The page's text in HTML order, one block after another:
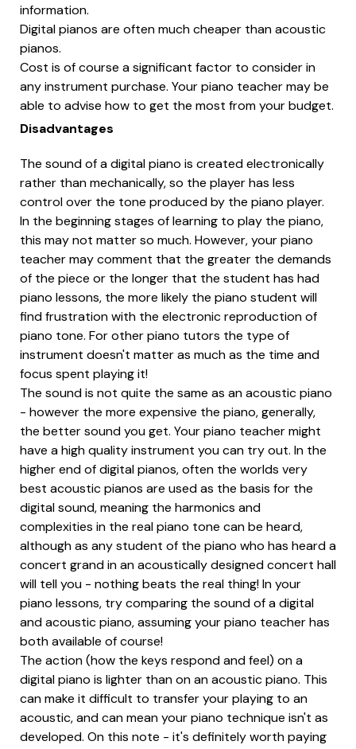
information.
Digital pianos are often much cheaper than acoustic
pianos.
Cost is of course a significant factor to consider in
any instrument purchase. Your piano teacher may be
able to advise how to get the most from your budget.
Disadvantages
The sound of a digital piano is created electronically
rather than mechanically, so the player has less
control over the tone produced by the piano player.
In the beginning stages of learning to play the piano,
this may not matter so much. However, your piano
teacher may comment that the greater the demands
of the piece or the longer that the student has had
piano lessons, the more likely the piano student will
find frustration with the electronic reproduction of
piano tone. For other piano tutors the type of
instrument doesn't matter as much as the time and
focus spent playing it!
The sound is not quite the same as an acoustic piano
- however the more expensive the piano, generally,
the better sound you get. Your piano teacher might
have a high quality instrument you can try out. In the
higher end of digital pianos, often the worlds very
best acoustic pianos are used as the basis for the
digital sound, meaning the harmonics and
complexities in the real piano tone can be heard,
although as any student of the piano who has heard a
concert grand in an acoustically designed concert hall
will tell you - nothing beats the real thing! In your
piano lessons, try comparing the sound of a digital
and acoustic piano, assuming your piano teacher has
both available of course!
The action (how the keys respond and feel) on a
digital piano is lighter than on an acoustic piano. This
can make it difficult to transfer your playing to an
acoustic, and can mean your piano technique isn't as
developed. On this note - it's definitely worth paying